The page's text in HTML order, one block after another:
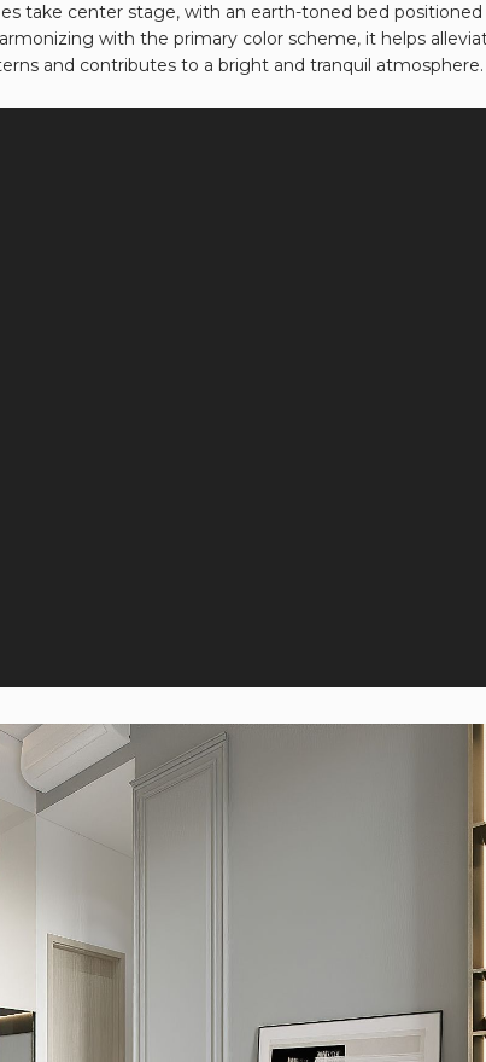
take center stage, with an earth-toned bed positioned
with the primary color scheme, it helps
and contributes to a bright and tranquil atmosphere.